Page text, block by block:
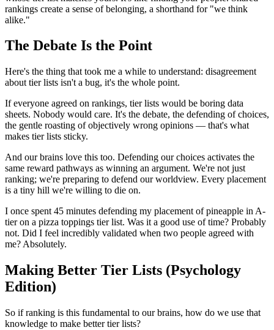
rankings create a sense of belonging, a shorthand for "we think
alike."
The Debate Is the Point
Here's the thing that took me a while to understand: disagreement
about tier lists isn't a bug, it's the whole point.
If everyone agreed on rankings, tier lists would be boring data
sheets. Nobody would care. It's the debate, the defending of choices,
the gentle roasting of objectively wrong opinions — that's what
makes tier lists sticky.
And our brains love this too. Defending our choices activates the
same reward pathways as winning an argument. We're not just
ranking; we're preparing to defend our worldview. Every placement
is a tiny hill we're willing to die on.
I once spent 45 minutes defending my placement of pineapple in A-
tier on a pizza toppings tier list. Was it a good use of time? Probably
not. Did I feel incredibly validated when two people agreed with
me? Absolutely.
Making Better Tier Lists (Psychology
Edition)
So if ranking is this fundamental to our brains, how do we use that
knowledge to make better tier lists?